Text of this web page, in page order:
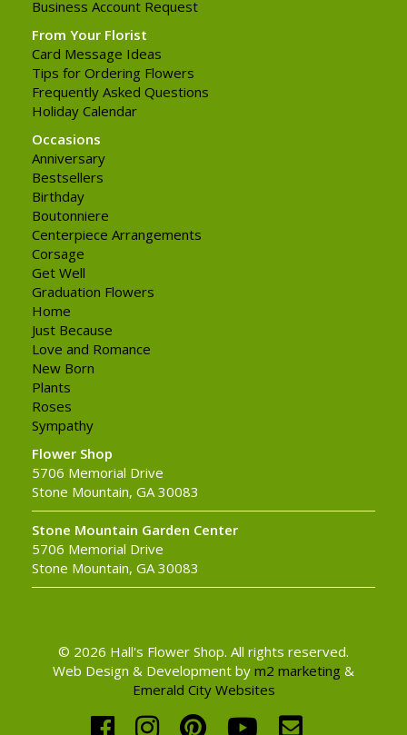
Business Account Request
From Your Florist
Card Message Ideas
Tips for Ordering Flowers
Frequently Asked Questions
Holiday Calendar
Occasions
Anniversary
Bestsellers
Birthday
Boutonniere
Centerpiece Arrangements
Corsage
Get Well
Graduation Flowers
Home
Just Because
Love and Romance
New Born
Plants
Roses
Sympathy
Flower Shop
5706 Memorial Drive
Stone Mountain, GA 30083
Stone Mountain Garden Center
5706 Memorial Drive
Stone Mountain, GA 30083
© 2026 Hall's Flower Shop. All rights reserved.
Web Design & Development by m2 marketing &
Emerald City Websites